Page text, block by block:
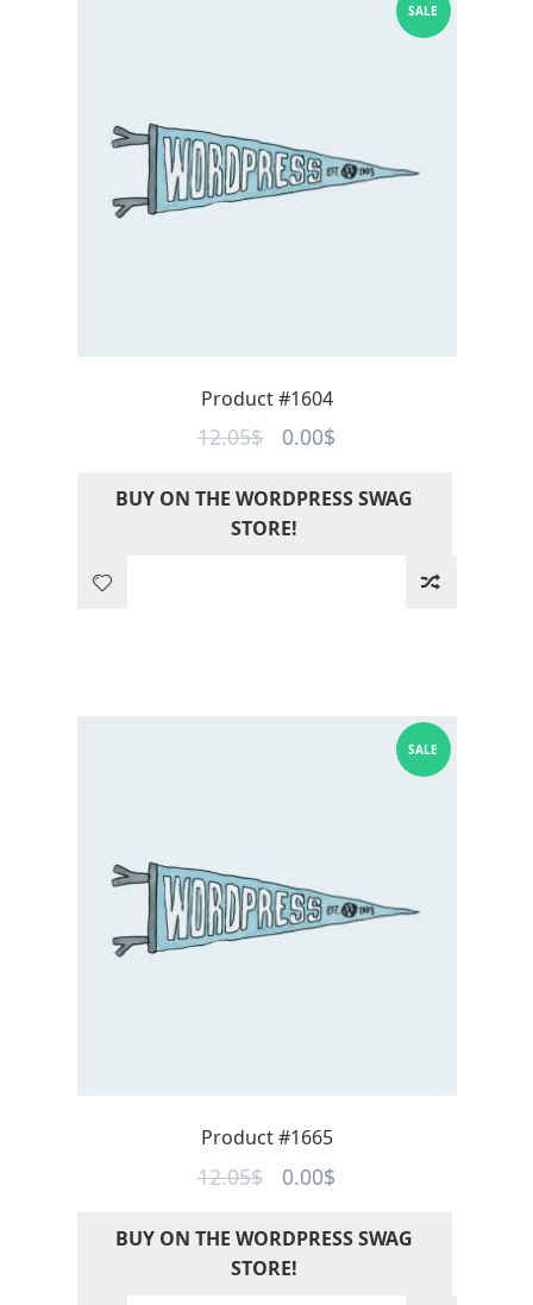
Product #1604
SALE
12.05$
Original
was:
12.05$.
0.00$Current
is:
BUY ON THE WORDPRESS SWAG
STORE!
Product #1665
SALE
12.05$
Original
was:
12.05$.
0.00$Current
is:
BUY ON THE WORDPRESS SWAG
STORE!